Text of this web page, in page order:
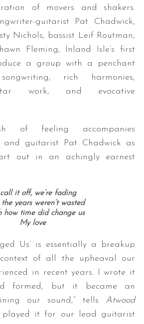
of movers and shakers.
guitarist Pat Chadwick,
Nichols, bassist Leif Routman,
Fleming, Inland Isle’s first
a group with a penchant
rich harmonies,
work, and evocative
of feeling accompanies
and guitarist Pat Chadwick as
out in an achingly earnest
it off, we’re fading
years weren’t wasted
how time did change us
My love
Us’ is essentially a breakup
of all the upheaval our
in recent years. I wrote it
formed, but it became an
our sound,” tells Atwood
played it for our lead guitarist